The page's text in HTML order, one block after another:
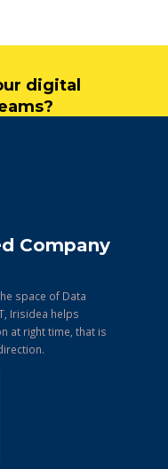
digital
Company
space of Data
Irisidea helps
at right time, that is